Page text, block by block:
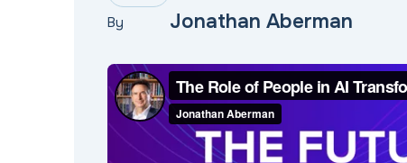
By Jonathan Aberman